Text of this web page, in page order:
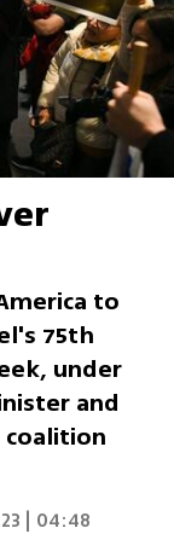
to
75th
under
and
coalition
| 04:48